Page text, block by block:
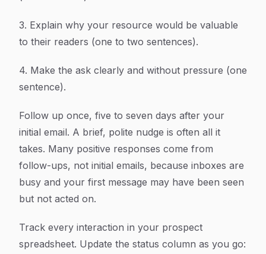
3. Explain why your resource would be valuable
to their readers (one to two sentences).
4. Make the ask clearly and without pressure (one
sentence).
Follow up once, five to seven days after your
initial email. A brief, polite nudge is often all it
takes. Many positive responses come from
follow-ups, not initial emails, because inboxes are
busy and your first message may have been seen
but not acted on.
Track every interaction in your prospect
spreadsheet. Update the status column as you go: